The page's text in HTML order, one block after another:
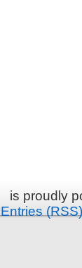
is proudly
Entries (RSS)